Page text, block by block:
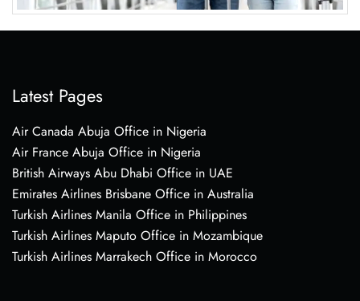
Latest Pages
Air Canada Abuja Office in Nigeria
Air France Abuja Office in Nigeria
British Airways Abu Dhabi Office in UAE
Emirates Airlines Brisbane Office in Australia
Turkish Airlines Manila Office in Philippines
Turkish Airlines Maputo Office in Mozambique
Turkish Airlines Marrakech Office in Morocco